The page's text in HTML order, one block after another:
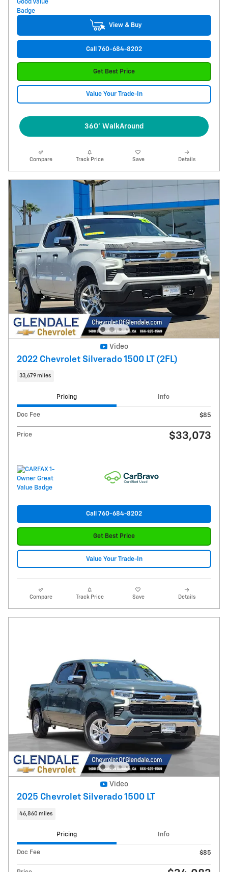
View & Buy
Call 760-684-8202
Get Best Price
Value Your Trade-In
360° WalkAround
Compare Track Price Save Details
Video
2022 Chevrolet Silverado 1500 LT (2FL)
33,679 miles
Pricing Info
Doc Fee $85
Price $33,073
Call 760-684-8202
Get Best Price
Value Your Trade-In
Compare Track Price Save Details
Video
2025 Chevrolet Silverado 1500 LT
46,860 miles
Pricing Info
Doc Fee $85